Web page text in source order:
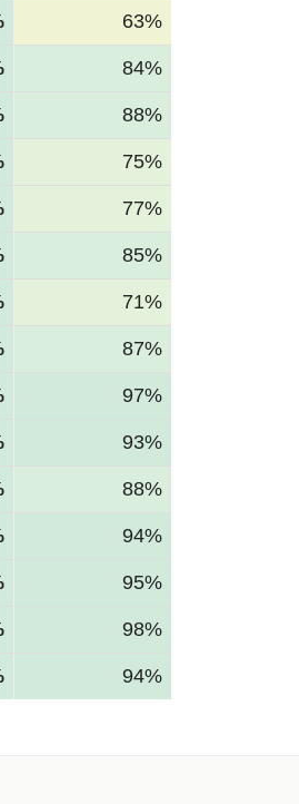
63%
84%
88%
75%
77%
85%
71%
87%
97%
93%
88%
94%
95%
98%
94%